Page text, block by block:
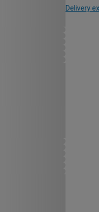
Delivery